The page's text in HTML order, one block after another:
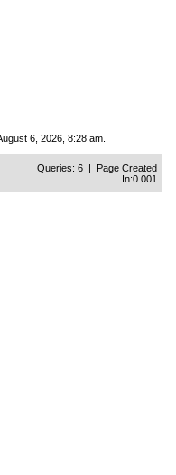
6, 2026, 8:28 am.
Queries: 6 | Page Created
In:0.001